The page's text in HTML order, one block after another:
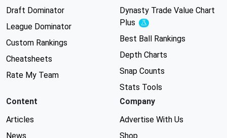
Draft Dominator
League Dominator
Custom Rankings
Cheatsheets
Rate My Team
Dynasty Trade Value Chart
Plus
Experimental
Best Ball Rankings
Depth Charts
Snap Counts
Stats Tools
Content
Articles
News
Company
Advertise With Us
Shop